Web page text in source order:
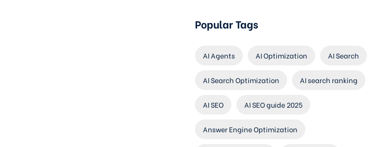
Popular Tags
AI Agents AI Optimization AI Search
AI Search Optimization AI search ranking
AI SEO AI SEO guide 2025
Answer Engine Optimization